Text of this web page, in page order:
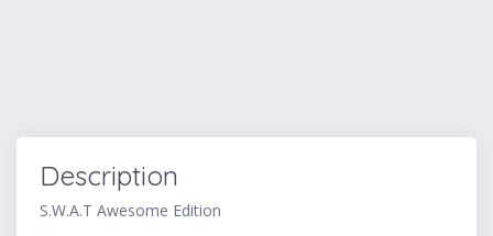
Description
S.W.A.T Awesome Edition